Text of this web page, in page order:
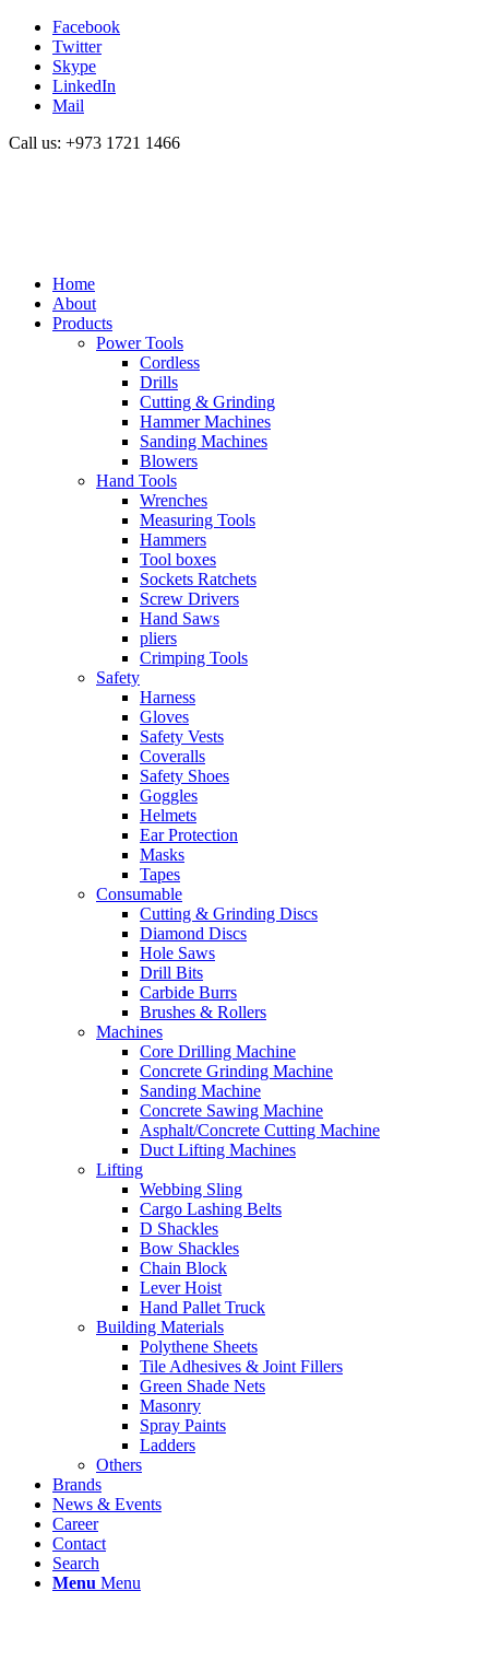
Facebook
Twitter
Skype
LinkedIn
Mail
Call us: +973 1721 1466
Home
About
Products
Power Tools
Cordless
Drills
Cutting & Grinding
Hammer Machines
Sanding Machines
Blowers
Hand Tools
Wrenches
Measuring Tools
Hammers
Tool boxes
Sockets Ratchets
Screw Drivers
Hand Saws
pliers
Crimping Tools
Safety
Harness
Gloves
Safety Vests
Coveralls
Safety Shoes
Goggles
Helmets
Ear Protection
Masks
Tapes
Consumable
Cutting & Grinding Discs
Diamond Discs
Hole Saws
Drill Bits
Carbide Burrs
Brushes & Rollers
Machines
Core Drilling Machine
Concrete Grinding Machine
Sanding Machine
Concrete Sawing Machine
Asphalt/Concrete Cutting Machine
Duct Lifting Machines
Lifting
Webbing Sling
Cargo Lashing Belts
D Shackles
Bow Shackles
Chain Block
Lever Hoist
Hand Pallet Truck
Building Materials
Polythene Sheets
Tile Adhesives & Joint Fillers
Green Shade Nets
Masonry
Spray Paints
Ladders
Others
Brands
News & Events
Career
Contact
Search
Menu Menu